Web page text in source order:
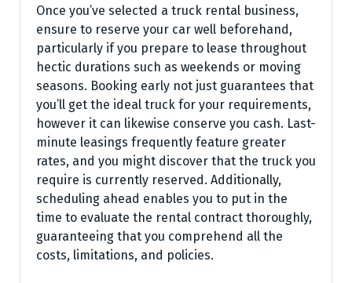
Once you’ve selected a truck rental business,
ensure to reserve your car well beforehand,
particularly if you prepare to lease throughout
hectic durations such as weekends or moving
seasons. Booking early not just guarantees that
you’ll get the ideal truck for your requirements,
however it can likewise conserve you cash. Last-
minute leasings frequently feature greater
rates, and you might discover that the truck you
require is currently reserved. Additionally,
scheduling ahead enables you to put in the
time to evaluate the rental contract thoroughly,
guaranteeing that you comprehend all the
costs, limitations, and policies.